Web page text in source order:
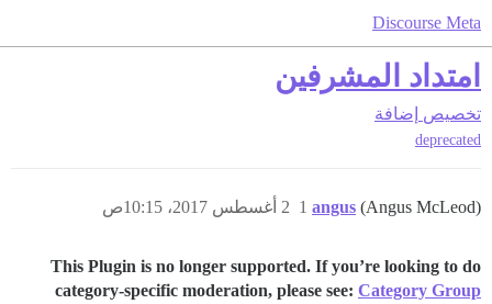
Discourse Meta
امتداد المشرفين
تخصيص إضافة
deprecated
angus (Angus McLeod) 2 أغسطس 2017، 10:15ص 1
This Plugin is no longer supported. If you’re looking to do
category-specific moderation, please see: Category Group